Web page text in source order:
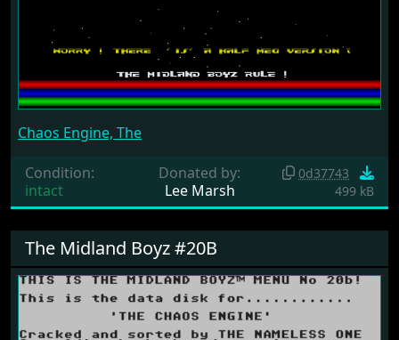
Chaos Engine, The
Condition:
intact
Donated by:
Lee Marsh
0d37743
499 kB
The Midland Boyz #20B